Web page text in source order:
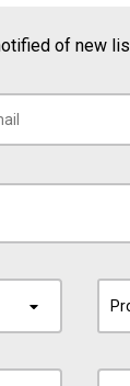
of new